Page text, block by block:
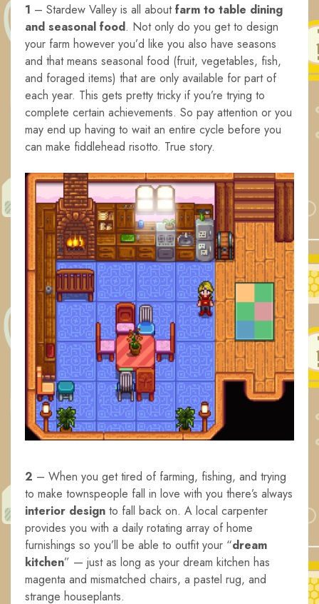
1 – Stardew Valley is all aboutfarm to table dining
and seasonal food. Not only do you get to design
your farm however you’d like you also have seasons
and that means seasonal food (fruit, vegetables, fish,
and foraged items) that are only available for part of
each year. This gets pretty tricky if you’re trying to
complete certain achievements. So pay attention or you
may end up having to wait an entire cycle before you
can make fiddlehead risotto. True story.
2 – When you get tired of farming, fishing, and trying
to make townspeople fall in love with you there’s always
interior design to fall back on. A local carpenter
provides you with a daily rotating array of home
furnishings so you’ll be able to outfit your “dream
kitchen” — just as long as your dream kitchen has
magenta and mismatched chairs, a pastel rug, and
strange houseplants.